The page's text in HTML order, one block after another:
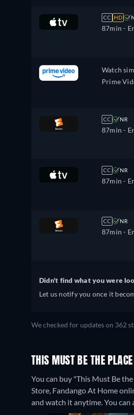
CC HD
87min -
Watch
Prime
CC NR
87min -
CC NR
87min -
CC NR
87min -
Didn't find what you were
Let us notify you once it
We checked for updates on 362
THIS MUST BE THE
You can buy "This Must Be
Store, Fandango At Home
and watch it anytime.You can